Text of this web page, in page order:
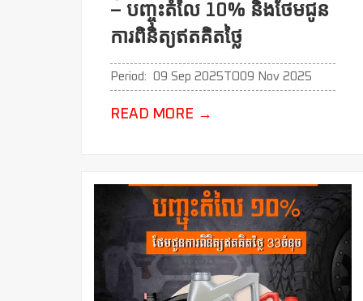
– បញ្ចុះតំលៃ 10% និងថែមជូន
ការពិនិត្យឥតគិតថ្លៃ
Period: 09 Sep 2025 TO09 Nov 2025
READ MORE →